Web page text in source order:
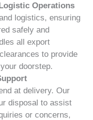
Operations
logistics, ensuring
safely and
all export
to provide
doorstep.
at delivery. Our
disposal to assist
or concerns,